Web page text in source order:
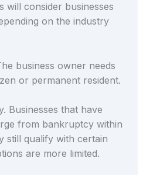
will consider businesses
on the industry
business owner needs
or permanent resident.
Businesses that have
from bankruptcy within
still qualify with certain
are more limited.